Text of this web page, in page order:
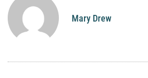
Mary Drew